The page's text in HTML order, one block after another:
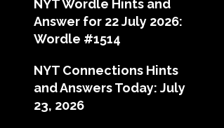
NYT Wordle Hints and
Answer for 22 July 2026:
Wordle #1514
NYT Connections Hints
and Answers Today: July
23, 2026